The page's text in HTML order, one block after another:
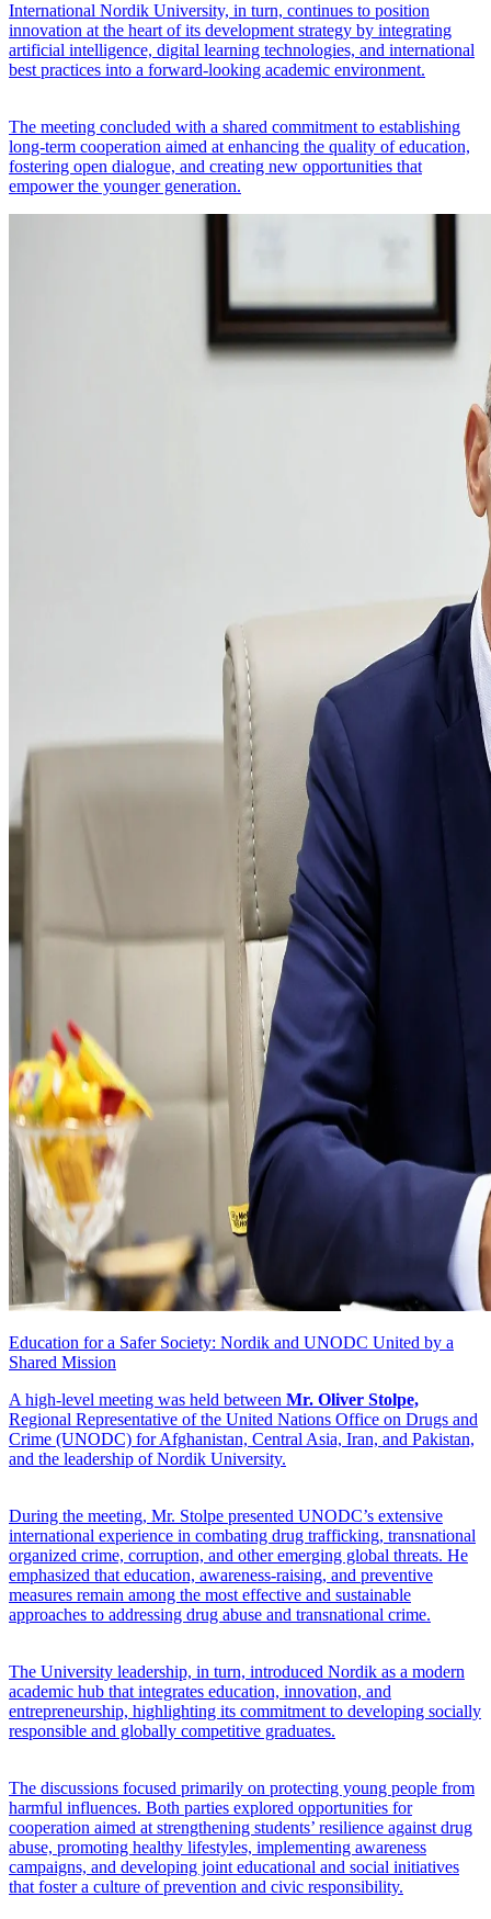
International Nordik University, in turn, continues to position
innovation at the heart of its development strategy by integrating
artificial intelligence, digital learning technologies, and international
best practices into a forward-looking academic environment.
The meeting concluded with a shared commitment to establishing
long-term cooperation aimed at enhancing the quality of education,
fostering open dialogue, and creating new opportunities that
empower the younger generation.
Education for a Safer Society: Nordik and UNODC United by a
Shared Mission
A high-level meeting was held between Mr. Oliver Stolpe,
Regional Representative of the United Nations Office on Drugs and
Crime (UNODC) for Afghanistan, Central Asia, Iran, and Pakistan,
and the leadership of Nordik University.
During the meeting, Mr. Stolpe presented UNODC’s extensive
international experience in combating drug trafficking, transnational
organized crime, corruption, and other emerging global threats. He
emphasized that education, awareness-raising, and preventive
measures remain among the most effective and sustainable
approaches to addressing drug abuse and transnational crime.
The University leadership, in turn, introduced Nordik as a modern
academic hub that integrates education, innovation, and
entrepreneurship, highlighting its commitment to developing socially
responsible and globally competitive graduates.
The discussions focused primarily on protecting young people from
harmful influences. Both parties explored opportunities for
cooperation aimed at strengthening students’ resilience against drug
abuse, promoting healthy lifestyles, implementing awareness
campaigns, and developing joint educational and social initiatives
that foster a culture of prevention and civic responsibility.